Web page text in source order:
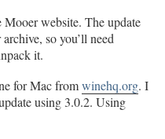
website. The update
so you’ll need
it.
for Mac fromwinehq.org. I
using 3.0.2. Using